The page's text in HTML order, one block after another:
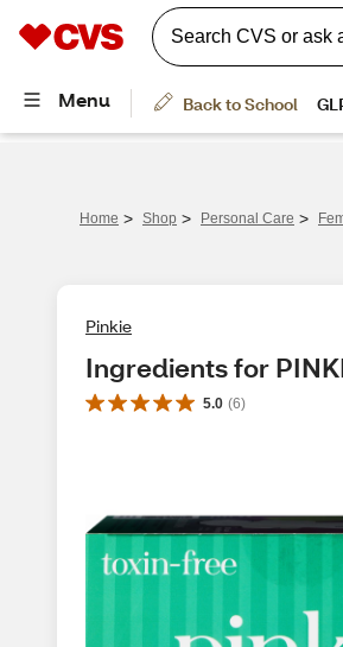
Home > Shop > Personal Care >
Pinkie
Ingredients for
5.0 (6)